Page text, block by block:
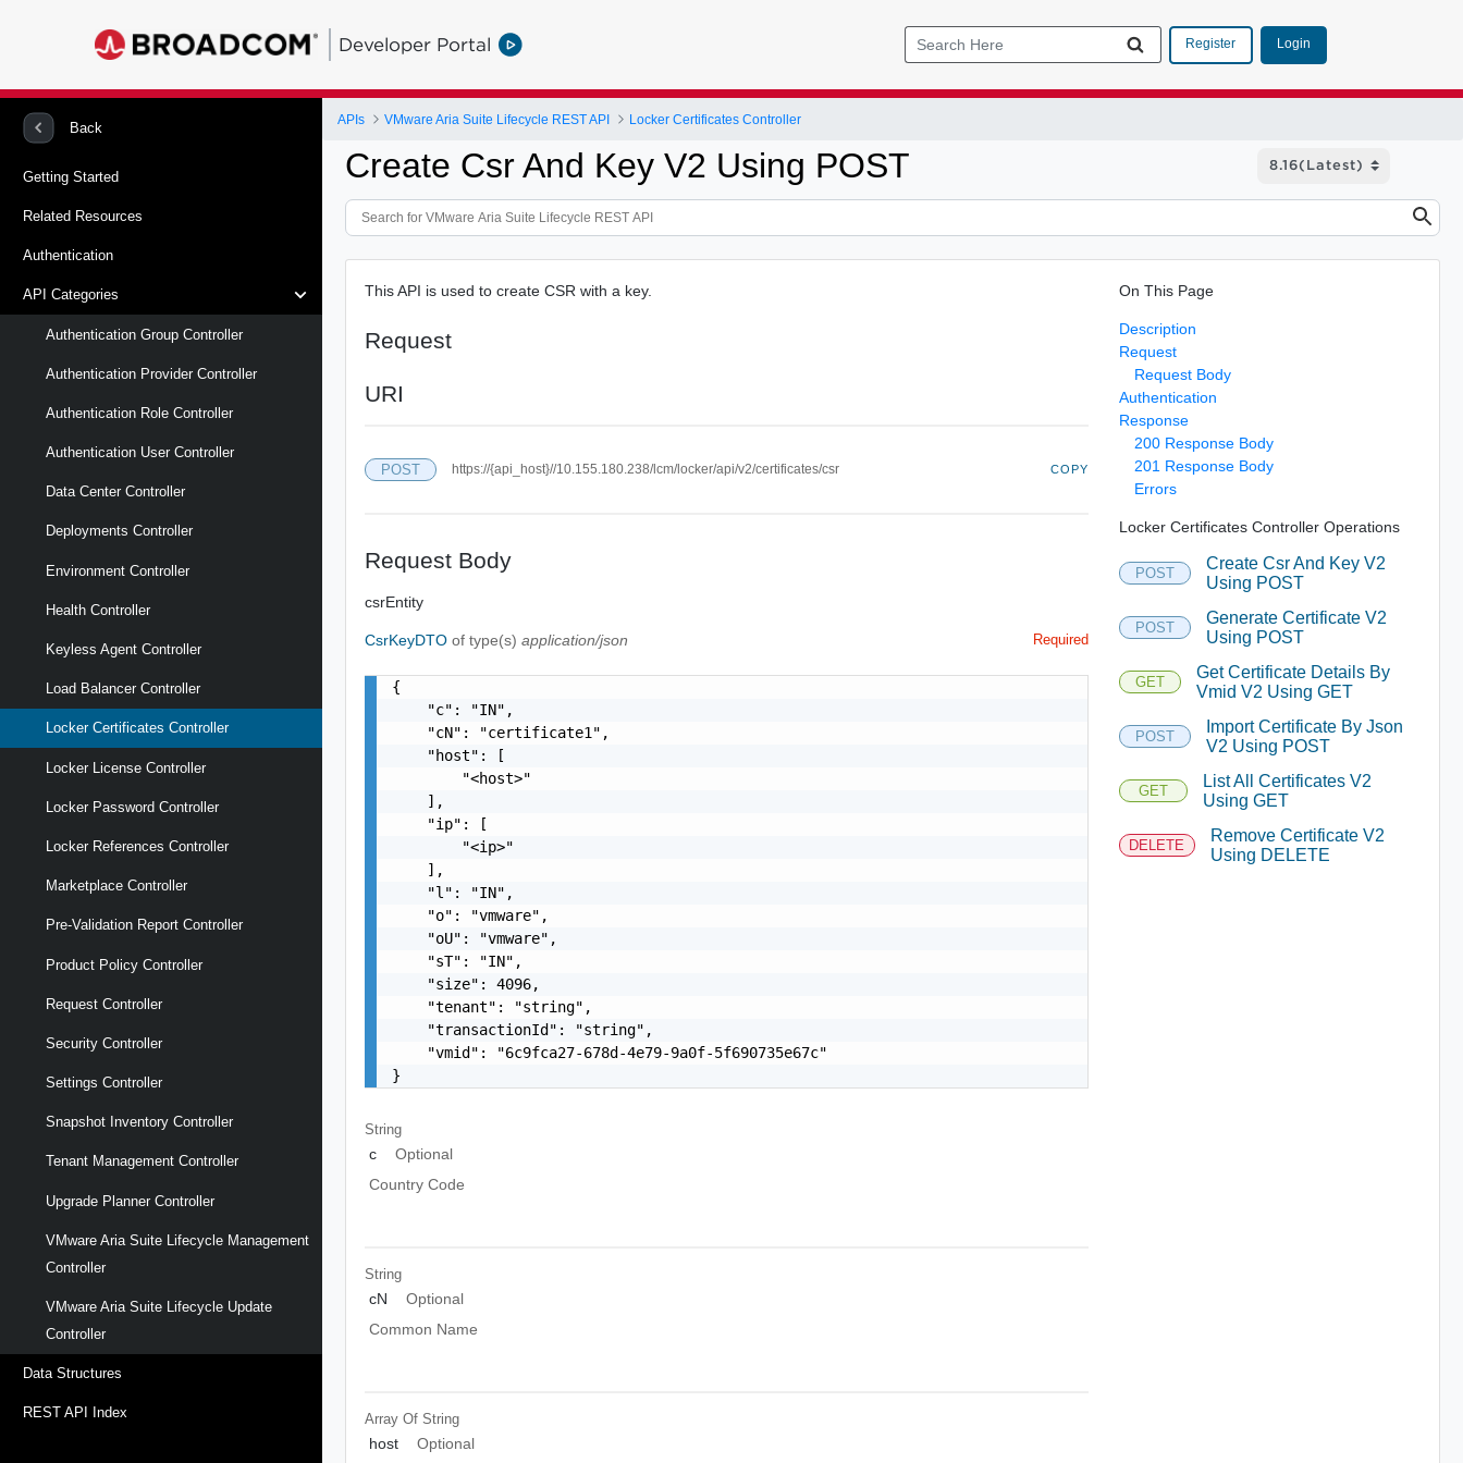
Developer Portal Register Login
Back
Getting Started
Related Resources
Authentication
API Categories
Authentication Group Controller
Authentication Provider Controller
Authentication Role Controller
Authentication User Controller
Data Center Controller
Deployments Controller
Environment Controller
Health Controller
Keyless Agent Controller
Load Balancer Controller
Locker Certificates Controller
Locker License Controller
Locker Password Controller
Locker References Controller
Marketplace Controller
Pre-Validation Report Controller
Product Policy Controller
Request Controller
Security Controller
Settings Controller
Snapshot Inventory Controller
Tenant Management Controller
Upgrade Planner Controller
VMware Aria Suite Lifecycle Management
Controller
VMware Aria Suite Lifecycle Update
Controller
Data Structures
REST API Index
APIs VMware Aria Suite Lifecycle REST API Locker Certificates Controller
Create Csr And Key V2 Using POST
This API is used to create CSR with a key.
Request
URI
POST https://{api_host}//10.155.180.238/lcm/locker/api/v2/certificates/csr COPY
Request Body
csrEntity
CsrKeyDTOof type(s)application/json Required
{
    "c": "IN",
    "cN": "certificate1",
    "host": [
        "<host>"
    ],
    "ip": [
        "<ip>"
    ],
    "l": "IN",
    "o": "vmware",
    "oU": "vmware",
    "sT": "IN",
    "size": 4096,
    "tenant": "string",
    "transactionId": "string",
    "vmid": "6c9fca27-678d-4e79-9a0f-5f690735e67c"
}
String
c
Optional
Country Code
String
cN
Optional
Common Name
Array OfString
host
Optional
On This Page
Description
Request
Request Body
Authentication
Response
200 Response Body
201 Response Body
Errors
Locker Certificates Controller Operations
POST
Create Csr And Key V2
Using POST
POST
Generate Certificate V2
Using POST
GET
Get Certificate Details By
Vmid V2 Using GET
POST
Import Certificate By Json
V2 Using POST
GET
List All Certificates V2
Using GET
DELETE
Remove Certificate V2
Using DELETE